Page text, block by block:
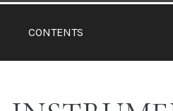
CONTENTS